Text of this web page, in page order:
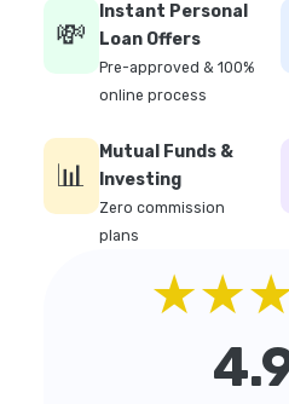
💸
Instant Personal
Loan Offers
Pre-approved & 100%
online process
📊
Mutual Funds &
Investing
Zero commission
plans